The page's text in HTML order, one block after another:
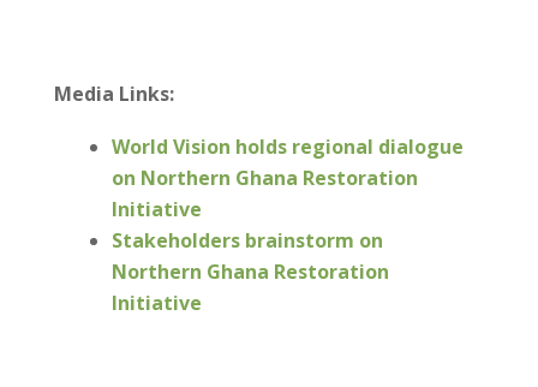
Media Links:
World Vision holds regional dialogue
on Northern Ghana Restoration
Initiative
Stakeholders brainstorm on
Northern Ghana Restoration
Initiative